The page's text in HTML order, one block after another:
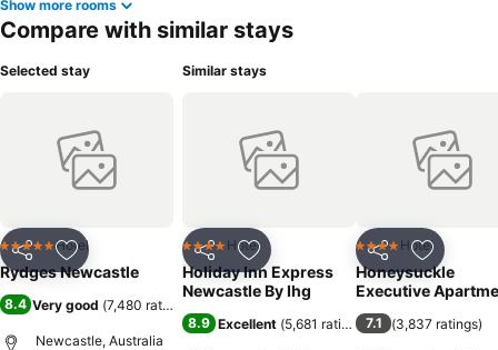
Show more rooms
Compare with similar stays
Selected stay
Share Add to favorites
5 Stars Hotel
Rydges Newcastle
8.4 Very good (7,480 ratings
Newcastle, Australia
Similar stays
Share Add to favorites
4 Stars Hotel
Holiday Inn Express
Newcastle By Ihg
8.9 Excellent (5,681 ratings )
Share Add to
4 Stars Hotel
Honeysuckle
Executive
7.1 (3,837 ratings)